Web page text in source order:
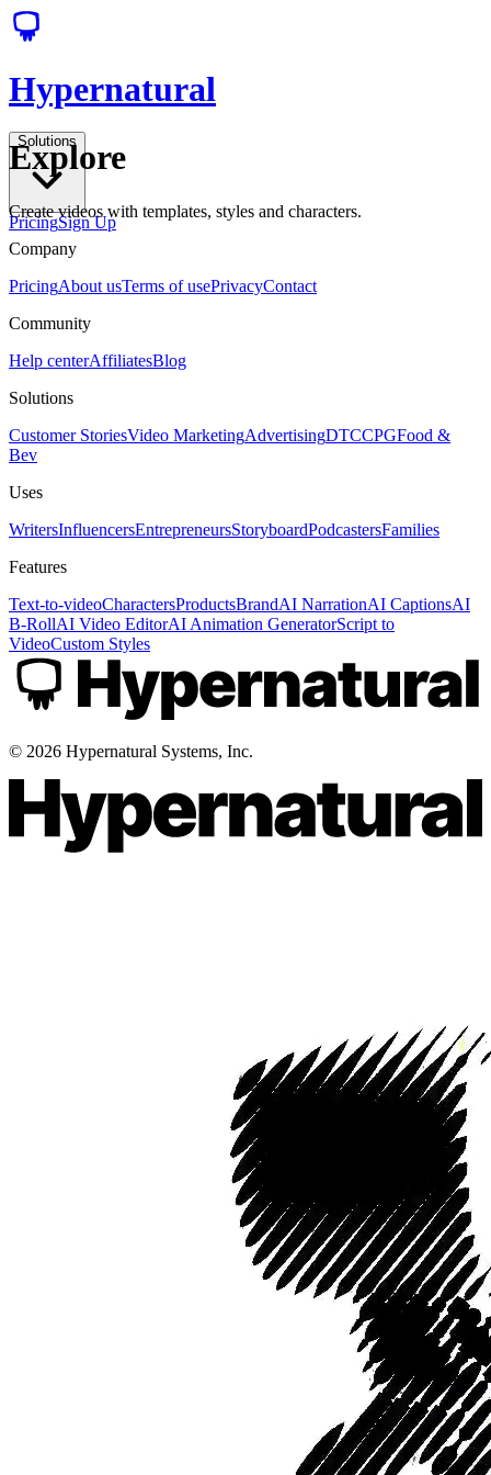
Hypernatural
Solutions
PricingSign Up
Explore
Create videos with templates, styles and characters.
Company
PricingAbout usTerms of usePrivacyContact
Community
Help centerAffiliatesBlog
Solutions
Customer StoriesVideo MarketingAdvertisingDTCCPGFood &
Bev
Uses
WritersInfluencersEntrepreneursStoryboardPodcastersFamilies
Features
Text-to-videoCharactersProductsBrandAI NarrationAI CaptionsAI
B-RollAI Video EditorAI Animation GeneratorScript to
VideoCustom Styles
© 2026 Hypernatural Systems, Inc.